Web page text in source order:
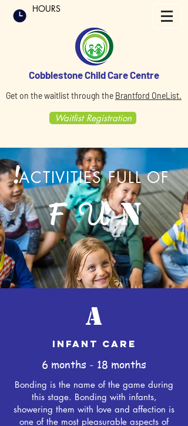
HOURS
Cobblestone Child Care Centre
Get on the waitlist through the Brantford OneList.
Waitlist Registration
!ACTIVITIES FULL OF
U
F N
A
INFANT CARE
6 months - 18 months
Bonding is the name of the game during
this stage. Bonding with infants,
showering them with love and affection is
one of the most pleasurable aspects of